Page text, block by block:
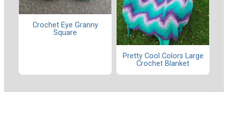
Crochet Eye Granny
Square
Pretty Cool Colors Large
Crochet Blanket